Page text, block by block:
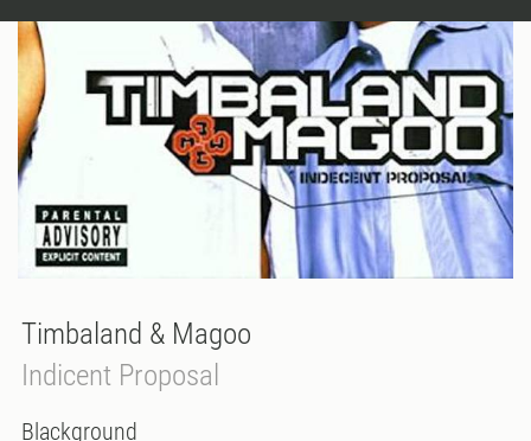
Timbaland & Magoo
Indicent Proposal
Blackground